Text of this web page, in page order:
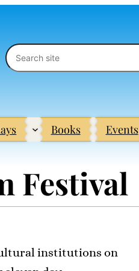
Search
Books Events
Festival
institutions on